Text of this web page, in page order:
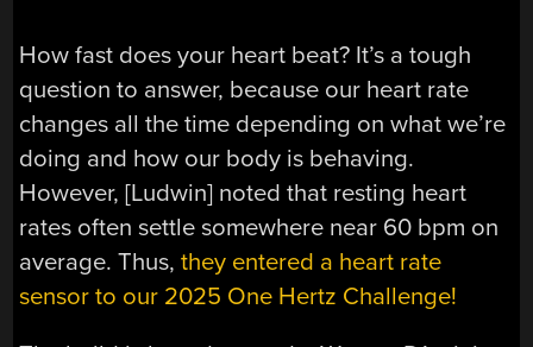
How fast does your heart beat? It’s a tough
question to answer, because our heart rate
changes all the time depending on what we’re
doing and how our body is behaving.
However, [Ludwin] noted that resting heart
rates often settle somewhere near 60 bpm on
average. Thus,they entered a heart rate
sensor to our 2025 One Hertz Challenge!